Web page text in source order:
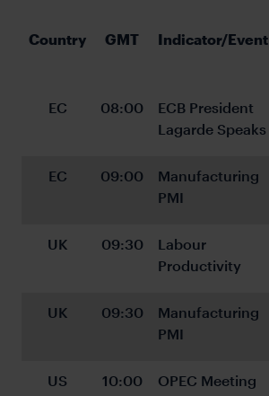
Country GMT Indicator/Event
EC 08:00
ECB President
Lagarde Speaks
EC 09:00
Manufacturing
PMI
UK 09:30
Labour
Productivity
UK 09:30
Manufacturing
PMI
US 10:00 OPEC Meeting